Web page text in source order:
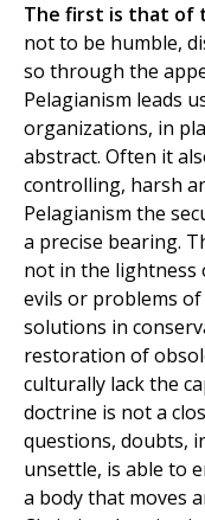
The first is that of
not to be humble,
so through the
Pelagianism leads
organizations, in
abstract. Often it
controlling, harsh
Pelagianism the
a precise bearing.
not in the lightness
evils or problems
solutions in
restoration of
culturally lack the
doctrine is not a
questions, doubts,
unsettle, is able to
a body that moves